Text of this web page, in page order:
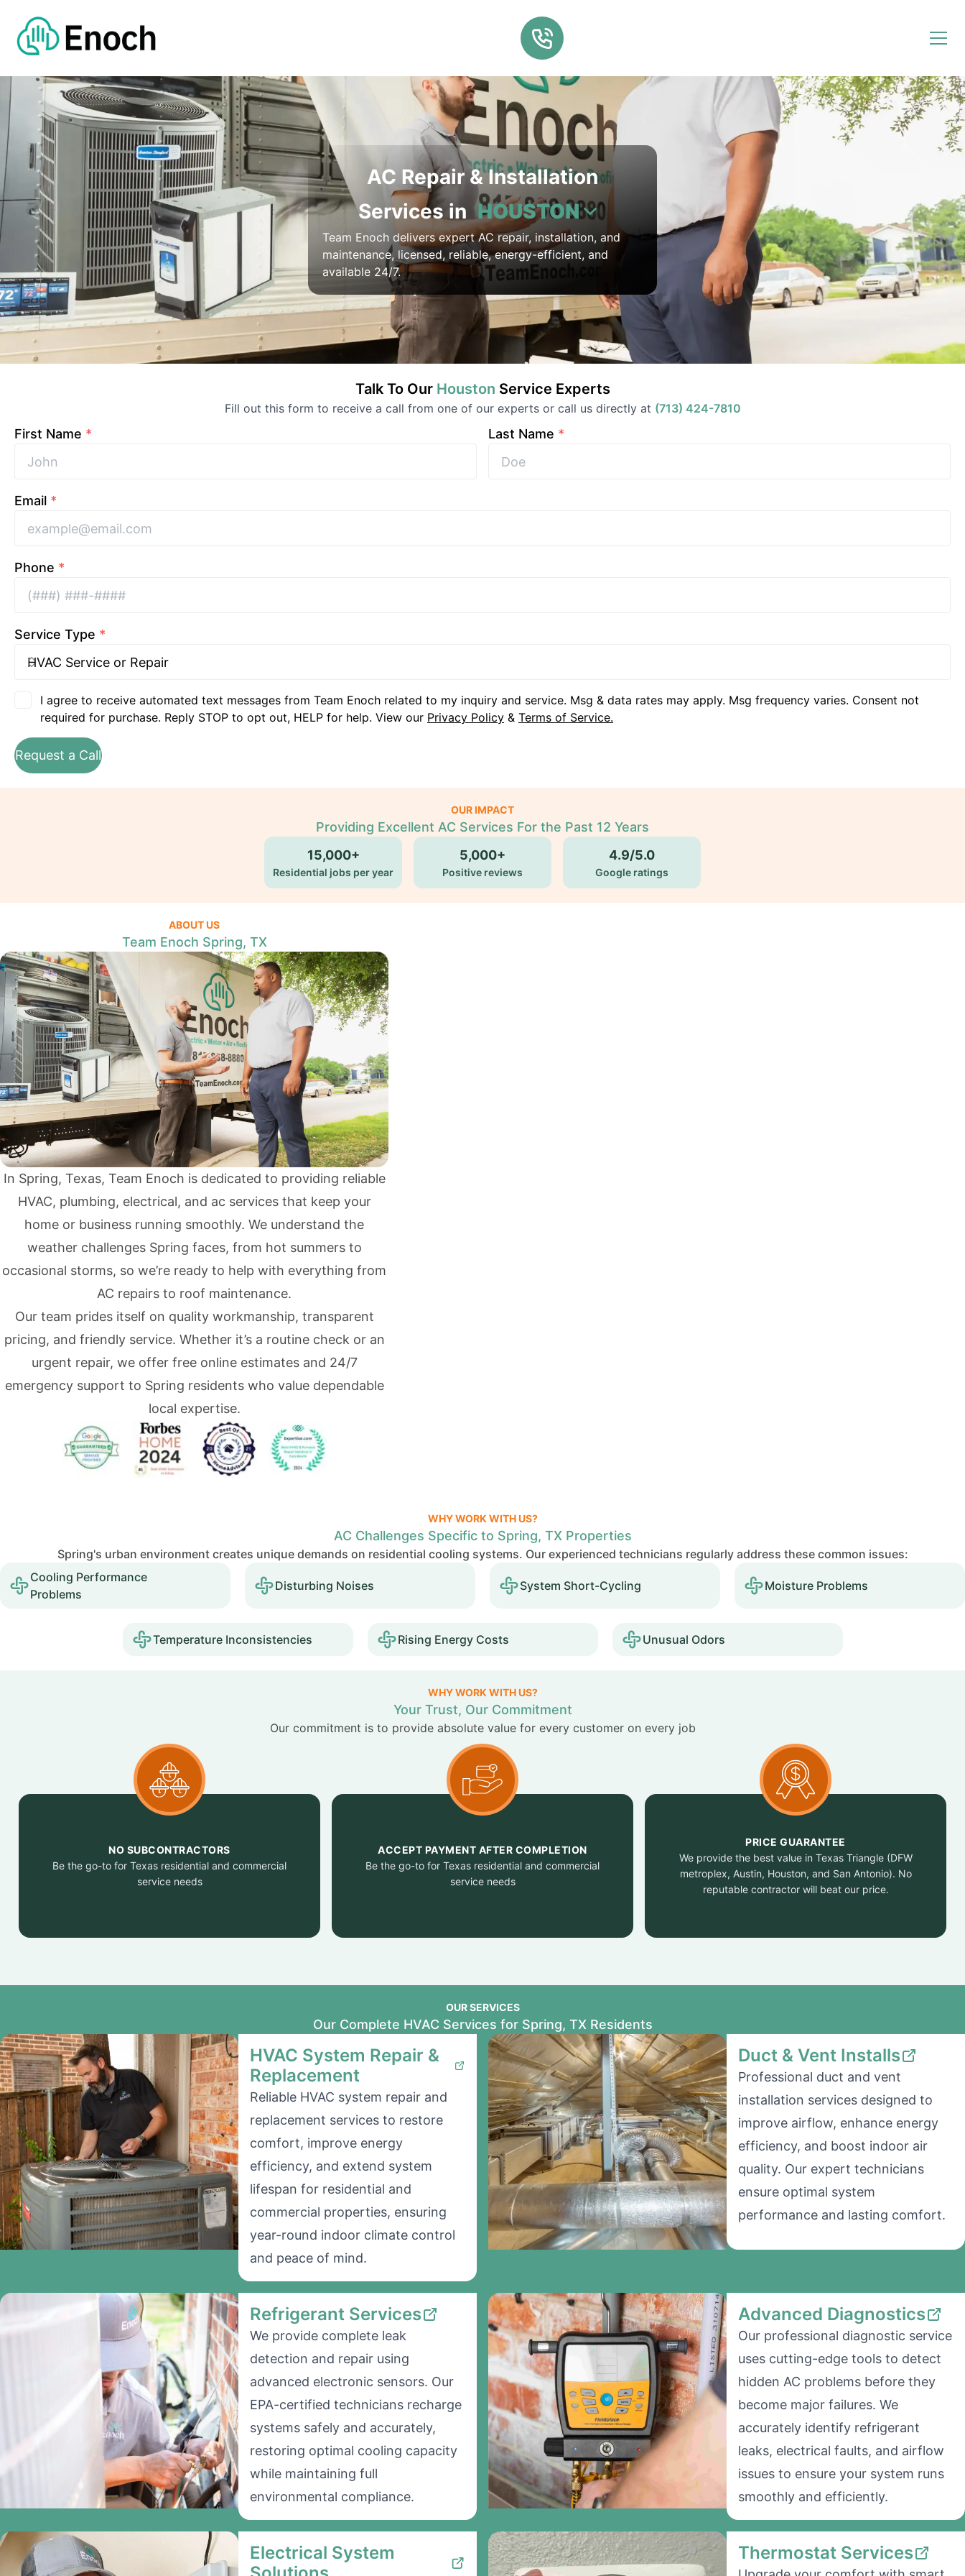
AC Repair & Installation
Services in HOUSTON
Team Enoch delivers expert AC repair, installation, and
maintenance, licensed, reliable, energy-efficient, and
available 24/7.
Talk To Our Houston Service Experts
Fill out this form to receive a call from one of our experts or call us directly at (713) 424-7810
First Name * Last Name *
Email *
Phone *
Service Type *
I agree to receive automated text messages from Team Enoch related to my inquiry and service. Msg & data rates may apply. Msg frequency varies. Consent not
required for purchase. Reply STOP to opt out, HELP for help. View our Privacy Policy & Terms of Service.
Request a Call
OUR IMPACT
Providing Excellent AC Services For the Past 12 Years
15,000+
Residential jobs per year
5,000+
Positive reviews
4.9/5.0
Google ratings
ABOUT US
Team Enoch Spring, TX
In Spring, Texas, Team Enoch is dedicated to providing reliable
HVAC, plumbing, electrical, and ac servicesthat keep your
home or business running smoothly. We understand the
weather challenges Spring faces, from hot summers to
occasional storms, so we’re ready to help with everything from
AC repairs to roof maintenance.
Our team prides itself on quality workmanship, transparent
pricing, and friendly service. Whether it’s a routine check or an
urgent repair, we offer free online estimates and 24/7
emergency support to Spring residents who value dependable
local expertise.
WHY WORK WITH US?
AC Challenges Specific to Spring, TX Properties
Spring's urban environment creates unique demands on residential cooling systems. Our experienced technicians regularly address these common issues:
Cooling Performance
Problems
Disturbing Noises System Short-Cycling Moisture Problems
Temperature Inconsistencies Rising Energy Costs Unusual Odors
WHY WORK WITH US?
Your Trust, Our Commitment
Our commitment is to provide absolute value for every customer on every job
NO SUBCONTRACTORS
Be the go-to for Texas residential and commercial
service needs
ACCEPT PAYMENT AFTER COMPLETION
Be the go-to for Texas residential and commercial
service needs
PRICE GUARANTEE
We provide the best value in Texas Triangle (DFW
metroplex, Austin, Houston, and San Antonio). No
reputable contractor will beat our price.
OUR SERVICES
Our Complete HVAC Services for Spring, TX Residents
HVAC System Repair &
Replacement
Reliable HVAC system repair and
replacement services to restore
comfort, improve energy
efficiency, and extend system
lifespan for residential and
commercial properties, ensuring
year-round indoor climate control
and peace of mind.
Duct & Vent Installs
Professional duct and vent
installation services designed to
improve airflow, enhance energy
efficiency, and boost indoor air
quality. Our expert technicians
ensure optimal system
performance and lasting comfort.
Refrigerant Services
We provide complete leak
detection and repair using
advanced electronic sensors. Our
EPA-certified technicians recharge
systems safely and accurately,
restoring optimal cooling capacity
while maintaining full
environmental compliance.
Advanced Diagnostics
Our professional diagnostic service
uses cutting-edge tools to detect
hidden AC problems before they
become major failures. We
accurately identify refrigerant
leaks, electrical faults, and airflow
issues to ensure your system runs
smoothly and efficiently.
Electrical System
Thermostat Services